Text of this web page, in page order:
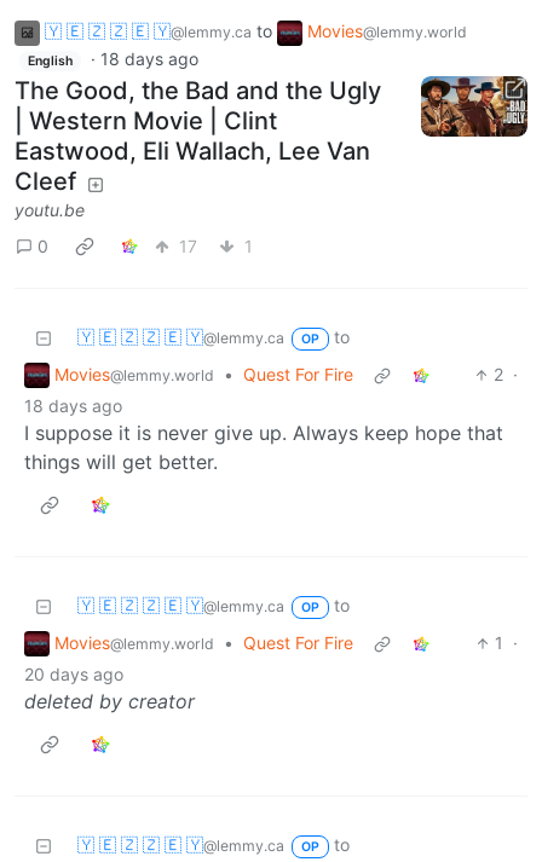
🇾 🇪 🇿 🇿 🇪 🇾@lemmy.ca to Movies@lemmy.world
English · 18 days ago
The Good, the Bad and the Ugly
| Western Movie | Clint
Eastwood, Eli Wallach, Lee Van
Cleef
youtu.be
0
17 1
🇾 🇪 🇿 🇿 🇪 🇾@lemmy.ca OP
to
Movies@lemmy.world • Quest For Fire 2 ·
18 days ago
I suppose it is never give up. Always keep hope that
things will get better.
🇾 🇪 🇿 🇿 🇪 🇾@lemmy.ca OP
to
Movies@lemmy.world • Quest For Fire 1
·
20 days ago
deleted by creator
🇾 🇪 🇿 🇿 🇪 🇾@lemmy.ca OP
to